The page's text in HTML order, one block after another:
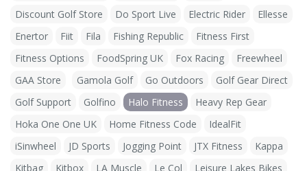
Discount Golf Store
Do Sport Live Electric Rider
Ellesse
Enertor
Fiit Fila Fishing Republic
Fitness First
Fitness Options
FoodSpring UK Fox Racing
Freewheel
GAA Store
Gamola Golf Go Outdoors
Golf Gear Direct
Golf Support
Golfino Halo Fitness
Heavy Rep Gear
Hoka One One UK
Home Fitness Code
IdealFit
iSinwheel
JD Sports Jogging Point JTX Fitness
Kappa
Kitbag
Kitbox LA Muscle Le Col
Leisure Lakes Bikes